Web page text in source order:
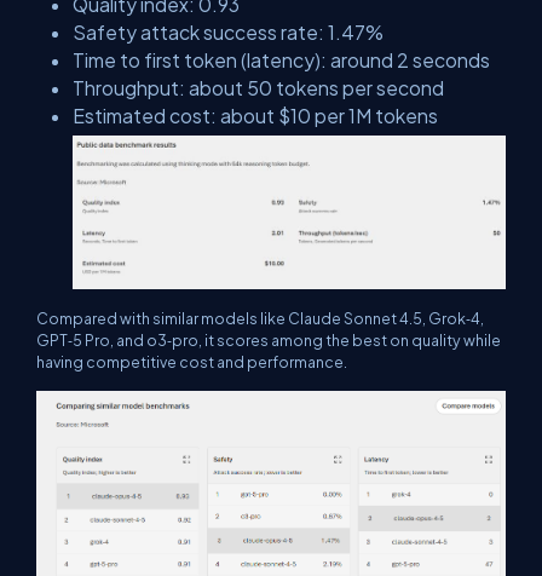
Safety attack success rate: 1.47%
Time to first token (latency): around 2 seconds
Throughput: about 50 tokens per second
Estimated cost: about $10 per 1M tokens
Compared with similar models like Claude Sonnet 4.5, Grok‑4,
GPT‑5 Pro, and o3‑pro, it scores among the best on quality while
having competitive cost and performance.